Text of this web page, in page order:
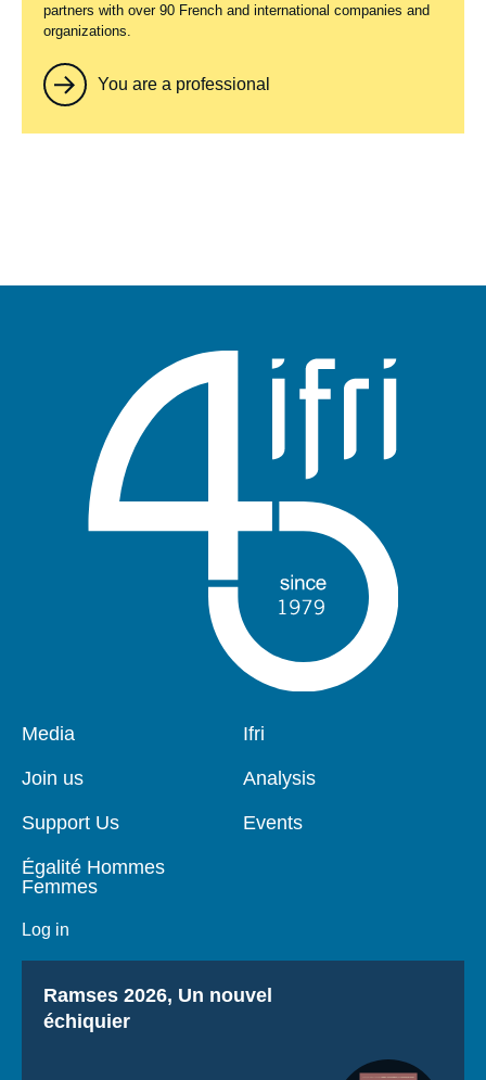
partners with over 90 French and international companies and
organizations.
You are a professional
Pied
page
Media
Join us
Support Us
Égalité Hommes
Femmes
Log in
Navigation
Ifri
Analysis
Events
Titre
Ramses 2026, Un nouvel
échiquier